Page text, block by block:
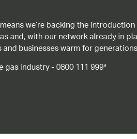
we’re backing the
with our network already in
businesses warm for
industry - 0800 111 999*